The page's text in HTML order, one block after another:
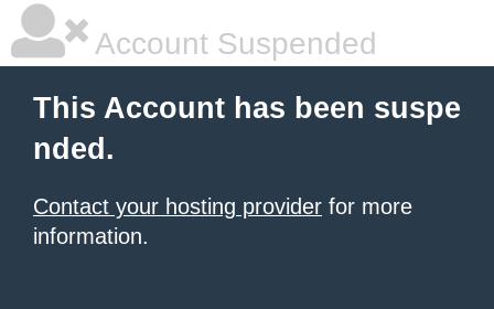
Account Suspended
This Account has been suspe
nded.
Contact your hosting provider for more
information.